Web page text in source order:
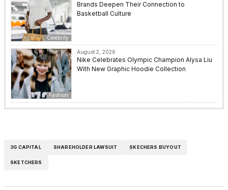
Celebrity
Brands Deepen Their Connection to
Basketball Culture
Fashion
August 2, 2026
Nike Celebrates Olympic Champion Alysa Liu
With New Graphic Hoodie Collection
3G CAPITAL SHAREHOLDER LAWSUIT SKECHERS BUYOUT
SKETCHERS